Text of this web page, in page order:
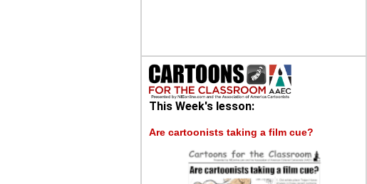
This Week's lesson:
Are cartoonists taking a film cue?